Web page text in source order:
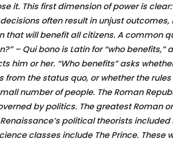
it. This first dimension of power is
often result in unjust outcomes,
that will benefit all citizens. A common
– Qui bono is Latin for “who benefits,”
him or her. “Who benefits” asks
from the status quo, or whether the
number of people. The Roman
by politics. The greatest Roman
political theorists
classes include The Prince. These